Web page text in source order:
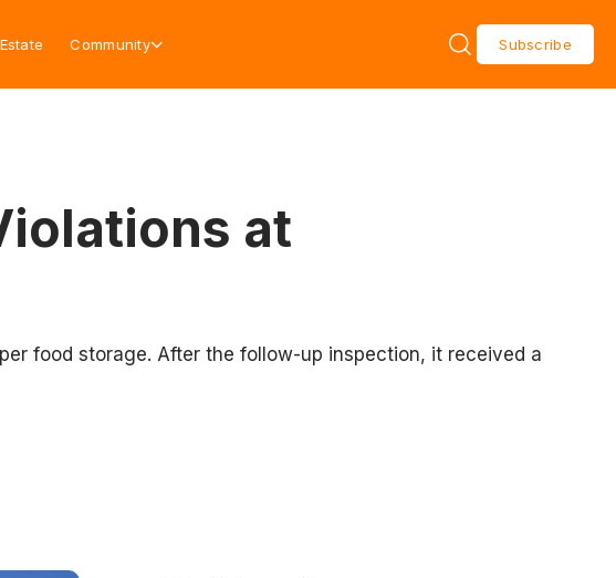
Community Subscribe
at
food storage. After the follow-up inspection, it received a